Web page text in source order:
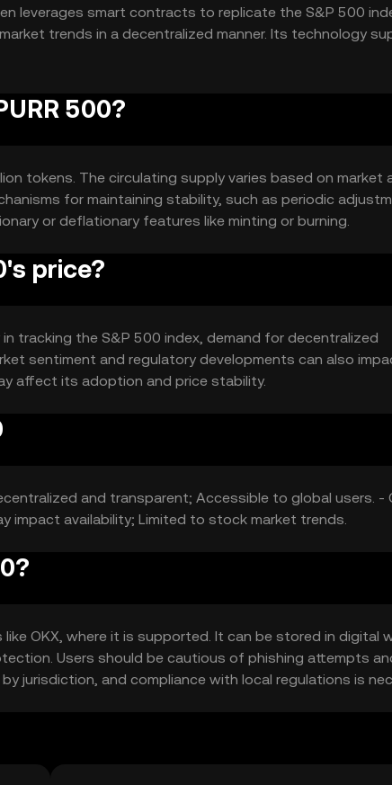
leverages smart contracts to replicate the S&P 500
trends in a decentralized manner. Its technology
500?
tokens. The circulating supply varies based on market
for maintaining stability, such as periodic
or deflationary features like minting or burning.
price?
tracking the S&P 500 index, demand for decentralized
sentiment and regulatory developments can also
affect its adoption and price stability.
and transparent; Accessible to global users. -
impact availability; Limited to stock market trends.
OKX, where it is supported. It can be stored in digital
Users should be cautious of phishing attempts
jurisdiction, and compliance with local regulations is